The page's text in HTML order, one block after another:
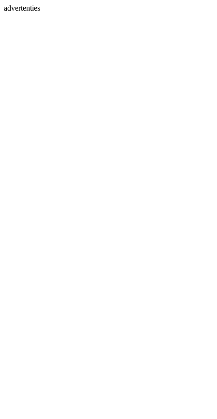
advertenties